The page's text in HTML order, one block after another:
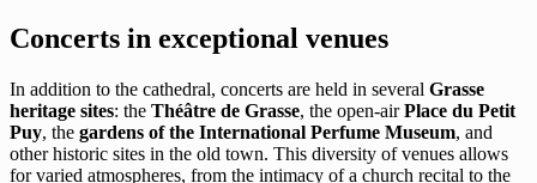
Concerts in exceptional venues
In addition to the cathedral, concerts are held in several Grasse
heritage sites: the Théâtre de Grasse, the open-airPlace du Petit
Puy, the gardens of the International Perfume Museum, and
other historic sites in the old town. This diversity of venues allows
for varied atmospheres, from the intimacy of a church recital to the